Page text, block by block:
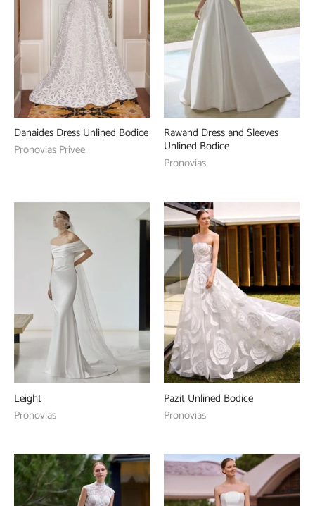
Danaides Dress Unlined Bodice
Pronovias Privee
Rawand Dress and Sleeves
Unlined Bodice
Pronovias
Leight
Pronovias
Pazit Unlined Bodice
Pronovias